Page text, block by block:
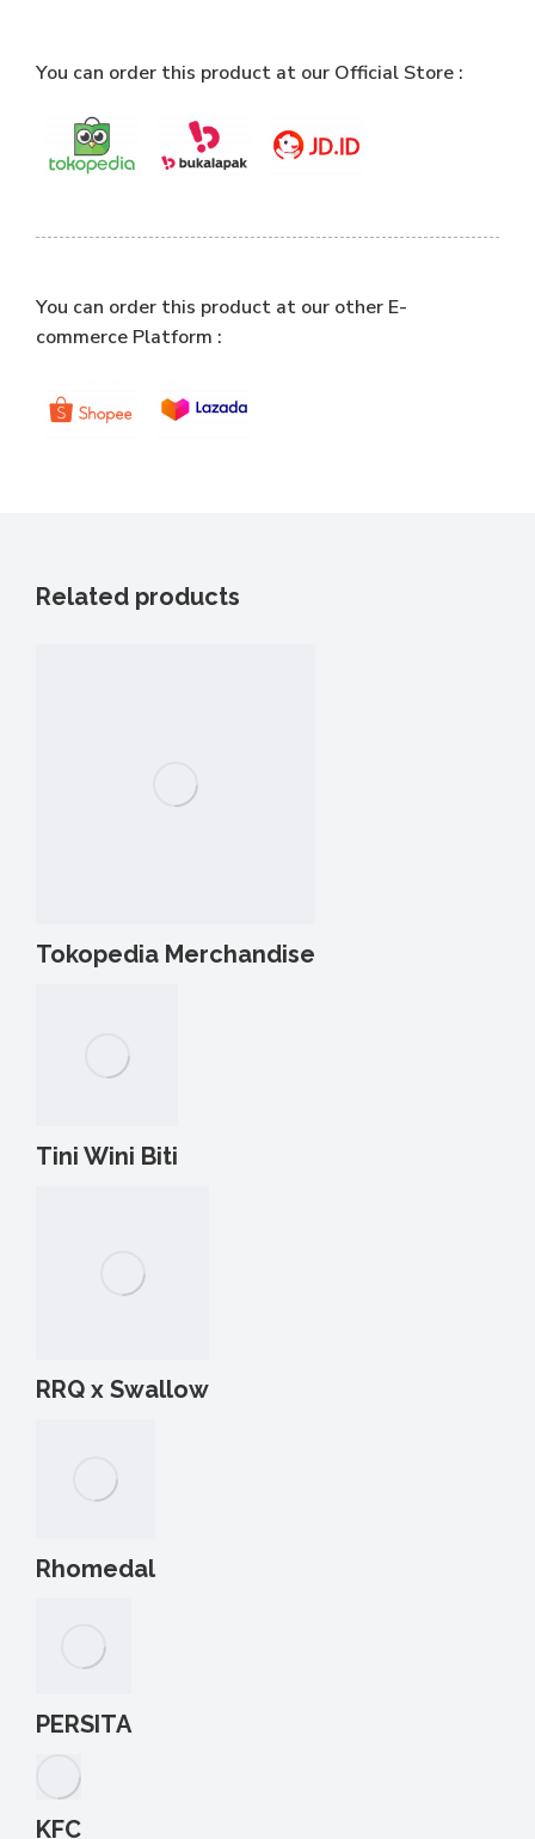
You can order this product at our Official Store :
You can order this product at our other E-
commerce Platform :
Related products
Tokopedia Merchandise
Tini Wini Biti
RRQ x Swallow
Rhomedal
PERSITA
KFC